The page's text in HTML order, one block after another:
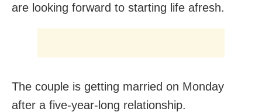
are looking forward to starting life afresh.
The couple is getting married on Monday
after a five-year-long relationship.